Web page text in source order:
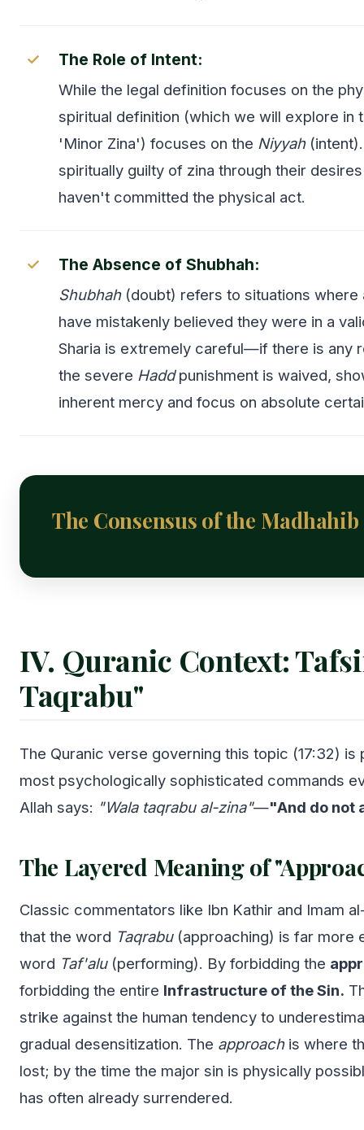
The Role of Intent:
While the legal definition focuses on the
spiritual definition (which we will explore in
'Minor Zina') focuses on the Niyyah
spiritually guilty of zina through their
haven't committed the physical act.
The Absence of Shubhah:
Shubhah(doubt) refers to situations where
have mistakenly believed they were in a
Sharia is extremely careful—if there is any
the severe Haddpunishment is waived,
inherent mercy and focus on absolute
The Consensus of the Madhahib
IV. Quranic Context:
Taqrabu"
The Quranic verse governing this topic (17:32) is
most psychologically sophisticated commands
Allah says: "Wala taqrabu al-zina"—"And do not
The Layered Meaning of
Classic commentators like Ibn Kathir and Imam
that the word Taqrabu(approaching) is far more
word Taf'alu(performing). By forbidding the
forbidding the entire Infrastructure of the Sin.
strike against the human tendency to
gradual desensitization. The approachis where
lost; by the time the major sin is physically
has often already surrendered.